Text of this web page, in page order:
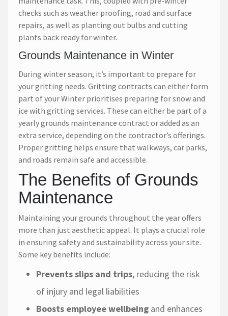
checks such as weather proofing, road and surface
repairs, as well as planting out bulbs and cutting
plants back ready for winter.
Grounds Maintenance in Winter
During winter season, it’s important to prepare for
your gritting needs. Gritting contracts can either form
part of your Winter prioritises preparing for snow and
ice with gritting services. These can either be part of a
yearly grounds maintenance contract or added as an
extra service, depending on the contractor’s offerings.
Proper gritting helps ensure that walkways, car parks,
and roads remain safe and accessible.
The Benefits of Grounds
Maintenance
Maintaining your grounds throughout the year offers
more than just aesthetic appeal. It plays a crucial role
in ensuring safety and sustainability across your site.
Some key benefits include:
Prevents slips and trips, reducing the risk
of injury and legal liabilities
Boosts employee wellbeing and enhances